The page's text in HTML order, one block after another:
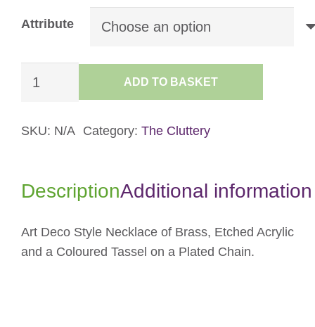
Attribute
Pendant
quantity
ADD TO BASKET
SKU: N/A Category: The Cluttery
DescriptionAdditional information
Art Deco Style Necklace of Brass, Etched Acrylic
and a Coloured Tassel on a Plated Chain.